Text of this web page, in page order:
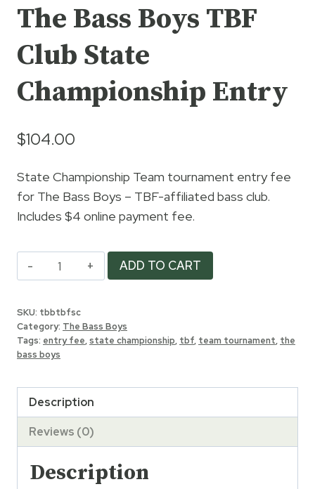
The Bass Boys TBF
Club State
Championship Entry
$104.00
State Championship Team tournament entry fee
for The Bass Boys – TBF-affiliated bass club.
Includes $4 online payment fee.
The
Bass
TBF
Club
State
Entry
quantity
ADD TO CART
SKU: tbbtbfsc
Category: The Bass Boys
Tags: entry fee,state championship, tbf, team tournament, the
bass boys
Description
Reviews (0)
Description